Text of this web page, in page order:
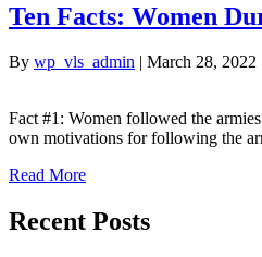
Ten Facts: Women
By wp_vls_admin | March 28, 2022
Fact #1: Women followed the
own motivations for following the
Read More
Recent Posts